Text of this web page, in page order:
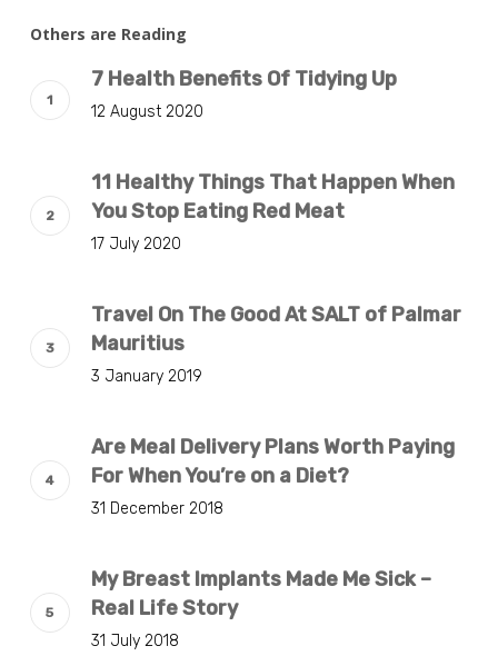
Others are Reading
7 Health Benefits Of Tidying Up
12 August 2020
11 Healthy Things That Happen When
You Stop Eating Red Meat
17 July 2020
Travel On The Good At SALT of Palmar
Mauritius
3 January 2019
Are Meal Delivery Plans Worth Paying
For When You’re on a Diet?
31 December 2018
My Breast Implants Made Me Sick –
Real Life Story
31 July 2018